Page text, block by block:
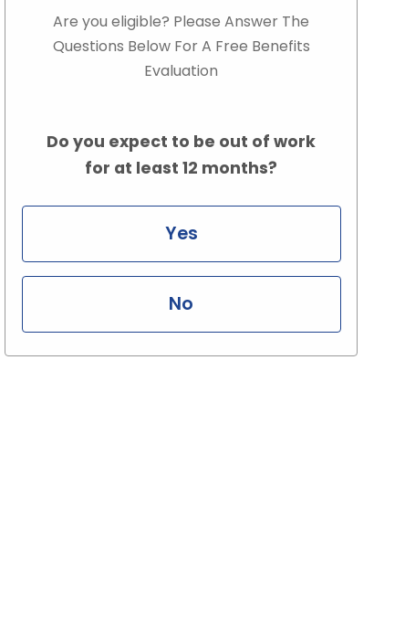
Are you eligible? Please Answer The
Questions Below For A Free Benefits
Evaluation
Do you expect to be out of work
for at least 12 months?
Yes
No